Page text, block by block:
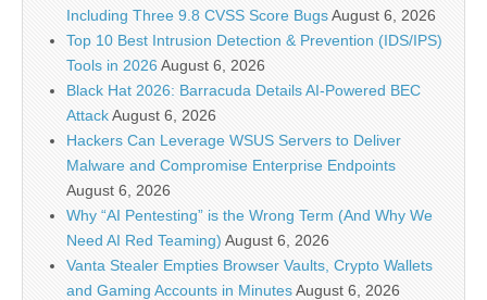
Including Three 9.8 CVSS Score BugsAugust 6, 2026
Top 10 Best Intrusion Detection & Prevention (IDS/IPS)
Tools in 2026 August 6, 2026
Black Hat 2026: Barracuda Details AI-Powered BEC
AttackAugust 6, 2026
Hackers Can Leverage WSUS Servers to Deliver
Malware and Compromise Enterprise Endpoints
August 6, 2026
Why “AI Pentesting” is the Wrong Term (And Why We
Need AI Red Teaming) August 6, 2026
Vanta Stealer Empties Browser Vaults, Crypto Wallets
and Gaming Accounts in MinutesAugust 6, 2026